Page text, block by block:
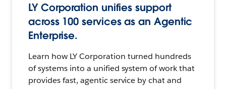
LY Corporation unifies support
across 100 services as an Agentic
Enterprise.
Learn how LY Corporation turned hundreds
of systems into a unified system of work that
provides fast, agentic service by chat and